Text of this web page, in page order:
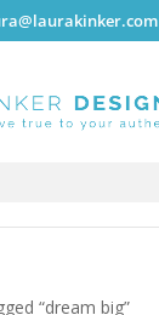
“dream big”